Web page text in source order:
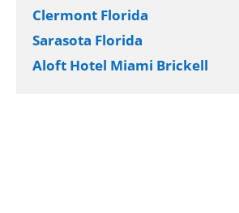
Clermont Florida
Sarasota Florida
Aloft Hotel Miami Brickell